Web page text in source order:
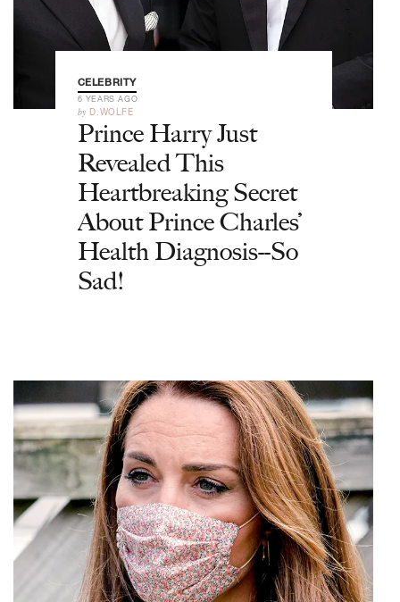
CELEBRITY
6 YEARS AGO
by D.WOLFE
Prince Harry Just
Revealed This
Heartbreaking Secret
About Prince Charles’
Health Diagnosis--So
Sad!